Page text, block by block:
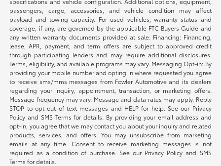
passengers, cargo, accessories, and vehicle condition may affect
payload and towing capacity. For used vehicles, warranty status and
coverage, if any, are governed by the applicable FTC Buyers Guide and
any written warranty documents provided at sale. Financing: Financing,
lease, APR, payment, and term offers are subject to approved credit
through participating lenders and may require additional disclosures.
Terms, eligibility, and available programs may vary. Messaging Opt-in: By
providing your mobile number and opting in where requested you agree
to receive sms/mms messages from Fowler Automotive and its dealers
regarding your inquiry, appointment, transaction, or marketing offers.
Message frequency may vary. Message and data rates may apply. Reply
STOP to opt out of text messages and HELP for help. See our Privacy
Policy and SMS Terms for details. By providing your email address and
opt-in, you agree that we may contact you about your inquiry and related
products, services, and offers. You may unsubscribe from marketing
emails at any time. Consent to receive marketing messages is not
required as a condition of purchase. See our Privacy Policy and SMS
Terms for details.